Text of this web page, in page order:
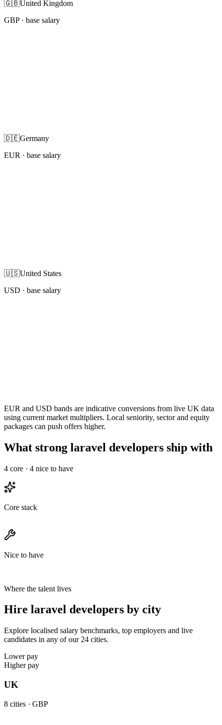
🇬🇧United Kingdom
GBP· base salary
🇩🇪Germany
EUR · base salary
🇺🇸United States
USD · base salary
EUR and USD bands are indicative conversions from live UK data
using current market multipliers. Local seniority, sector and equity
packages can push offers higher.
What strong laravel developers ship with
4 core · 4 nice to have
Core stack
Nice to have
Where the talent lives
Hire laravel developers by city
Explore localised salary benchmarks, top employers and live
candidates in any of our 24 cities.
Lower pay
Higher pay
UK
8 cities · GBP